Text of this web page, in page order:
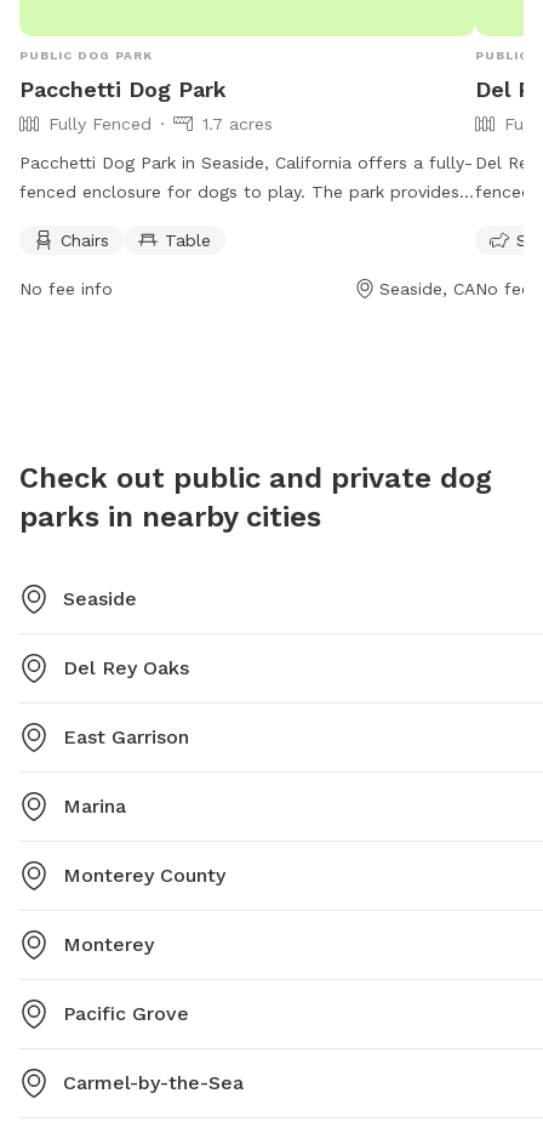
PUBLIC DOG PARK
Pacchetti Dog Park
Fully Fenced
1.7 acres
Pacchetti Dog Park in Seaside, California offers a fully-
fenced enclosure for dogs to play. The park provides
relax. The park is open from 7 AM to 8 PM seven days
a week. For more information, visit their website at
Chairs Table
No fee info Seaside, CA
PUBLIC
Del
Del
fenced
The
No fee
Check out public and private dog
parks in nearby cities
Seaside
Del Rey Oaks
East Garrison
Marina
Monterey County
Monterey
Pacific Grove
Carmel-by-the-Sea